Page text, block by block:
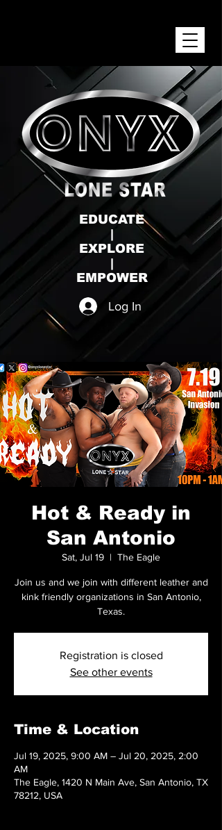
ONYX LONE STAR INC.
EDUCATE
|
EXPLORE
|
EMPOWER
Log In
Hot & Ready in
San Antonio
Sat, Jul 19
  |
The Eagle
Join us and we join with different leather and
kink friendly organizations in San Antonio,
Texas.
Registration is closed
See other events
Time & Location
Jul 19, 2025, 9:00 AM – Jul 20, 2025, 2:00
AM
The Eagle, 1420 N Main Ave, San Antonio, TX
78212, USA